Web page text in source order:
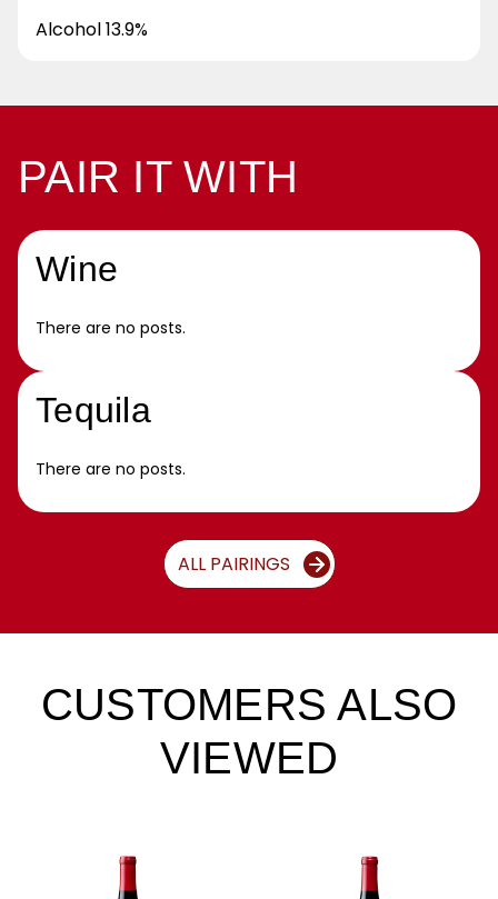
Alcohol 13.9%
PAIR IT WITH
Wine
There are no posts.
Tequila
There are no posts.
ALL PAIRINGS
CUSTOMERS ALSO
VIEWED